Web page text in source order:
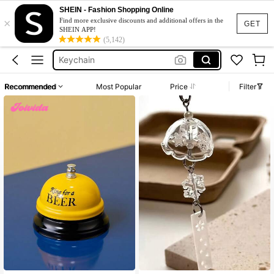
GET
×
SHEIN - Fashion Shopping Online
Find more exclusive discounts and additional offers in the
SHEIN APP!
(5,142)
Door Bell
Bell
Keychain
Phone Charm
Door Bell
Recommended Most Popular Price Filter